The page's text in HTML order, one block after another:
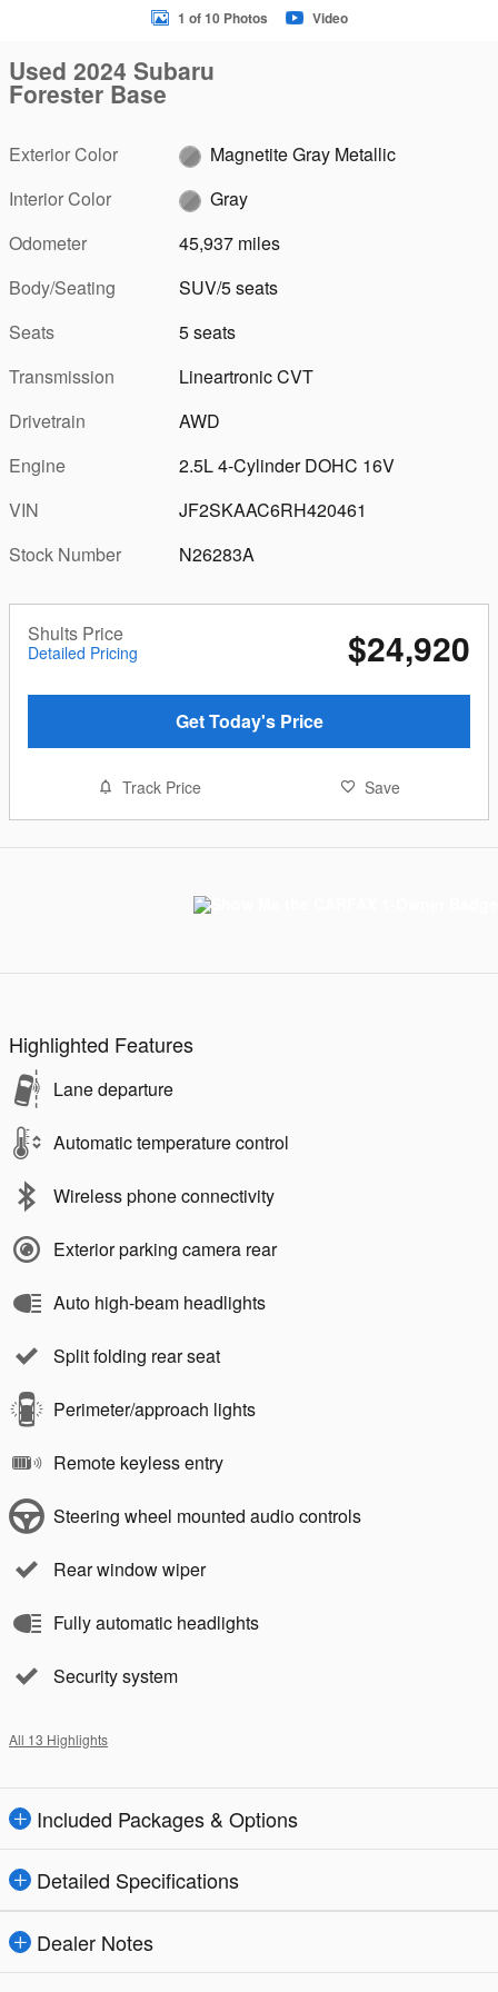
1 of 10 Photos Video
Used 2024 Subaru
Forester Base
Exterior Color
Magnetite Gray Metallic
Interior Color
Gray
Odometer
45,937 miles
Body/Seating
SUV/5 seats
Seats
5 seats
Transmission
Lineartronic CVT
Drivetrain
AWD
Engine
2.5L 4-Cylinder DOHC 16V
VIN
JF2SKAAC6RH420461
Stock Number
N26283A
Shults Price
Detailed Pricing $24,920
Get Today's Price
Track Price Save
Highlighted Features
Lane departure
Automatic temperature control
Wireless phone connectivity
Exterior parking camera rear
Auto high-beam headlights
Split folding rear seat
Perimeter/approach lights
Remote keyless entry
Steering wheel mounted audio controls
Rear window wiper
Fully automatic headlights
Security system
All 13 Highlights
Included Packages & Options
Detailed Specifications
Dealer Notes